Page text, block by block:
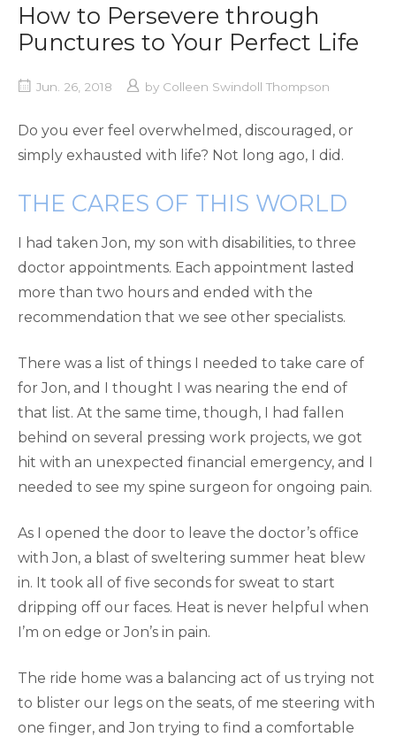
How to Persevere through
Punctures to Your Perfect Life
Jun. 26, 2018 by Colleen Swindoll Thompson
Do you ever feel overwhelmed, discouraged, or
simply exhausted with life? Not long ago, I did.
THE CARES OF THIS WORLD
I had taken Jon, my son with disabilities, to three
doctor appointments. Each appointment lasted
more than two hours and ended with the
recommendation that we see other specialists.
There was a list of things I needed to take care of
for Jon, and I thought I was nearing the end of
that list. At the same time, though, I had fallen
behind on several pressing work projects, we got
hit with an unexpected financial emergency, and I
needed to see my spine surgeon for ongoing pain.
As I opened the door to leave the doctor’s office
with Jon, a blast of sweltering summer heat blew
in. It took all of five seconds for sweat to start
dripping off our faces. Heat is never helpful when
I’m on edge or Jon’s in pain.
The ride home was a balancing act of us trying not
to blister our legs on the seats, of me steering with
one finger, and Jon trying to find a comfortable